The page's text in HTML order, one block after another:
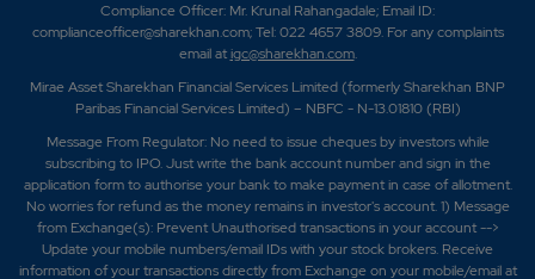
Compliance Officer: Mr. Krunal Rahangadale; Email ID:
complianceofficer@sharekhan.com; Tel: 022 4657 3809. For any complaints
email atigc@sharekhan.com.
Mirae Asset Sharekhan Financial Services Limited (formerly Sharekhan BNP
Paribas Financial Services Limited) – NBFC - N-13.01810 (RBI)
Message From Regulator: No need to issue cheques by investors while
subscribing to IPO. Just write the bank account number and sign in the
application form to authorise your bank to make payment in case of allotment.
No worries for refund as the money remains in investor's account. 1) Message
from Exchange(s): Prevent Unauthorised transactions in your account -->
Update your mobile numbers/email IDs with your stock brokers. Receive
information of your transactions directly from Exchange on your mobile/email at